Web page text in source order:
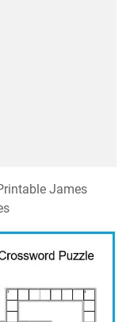
James